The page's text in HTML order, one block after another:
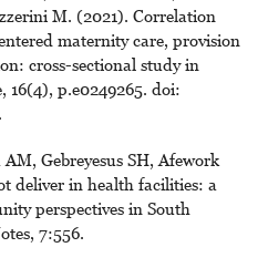
M. (2021). Correlation
maternity care, provision
cross-sectional study in
16(4), p.e0249265. doi:
Gebreyesus SH, Afework
deliver in health facilities: a
perspectives in South
7:556.